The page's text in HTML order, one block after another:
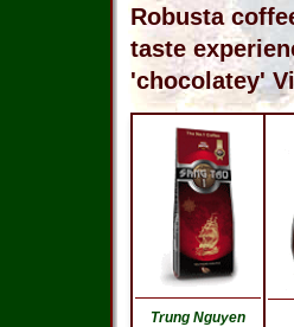
Robusta
taste
'chocolatey'
Trung Nguyen